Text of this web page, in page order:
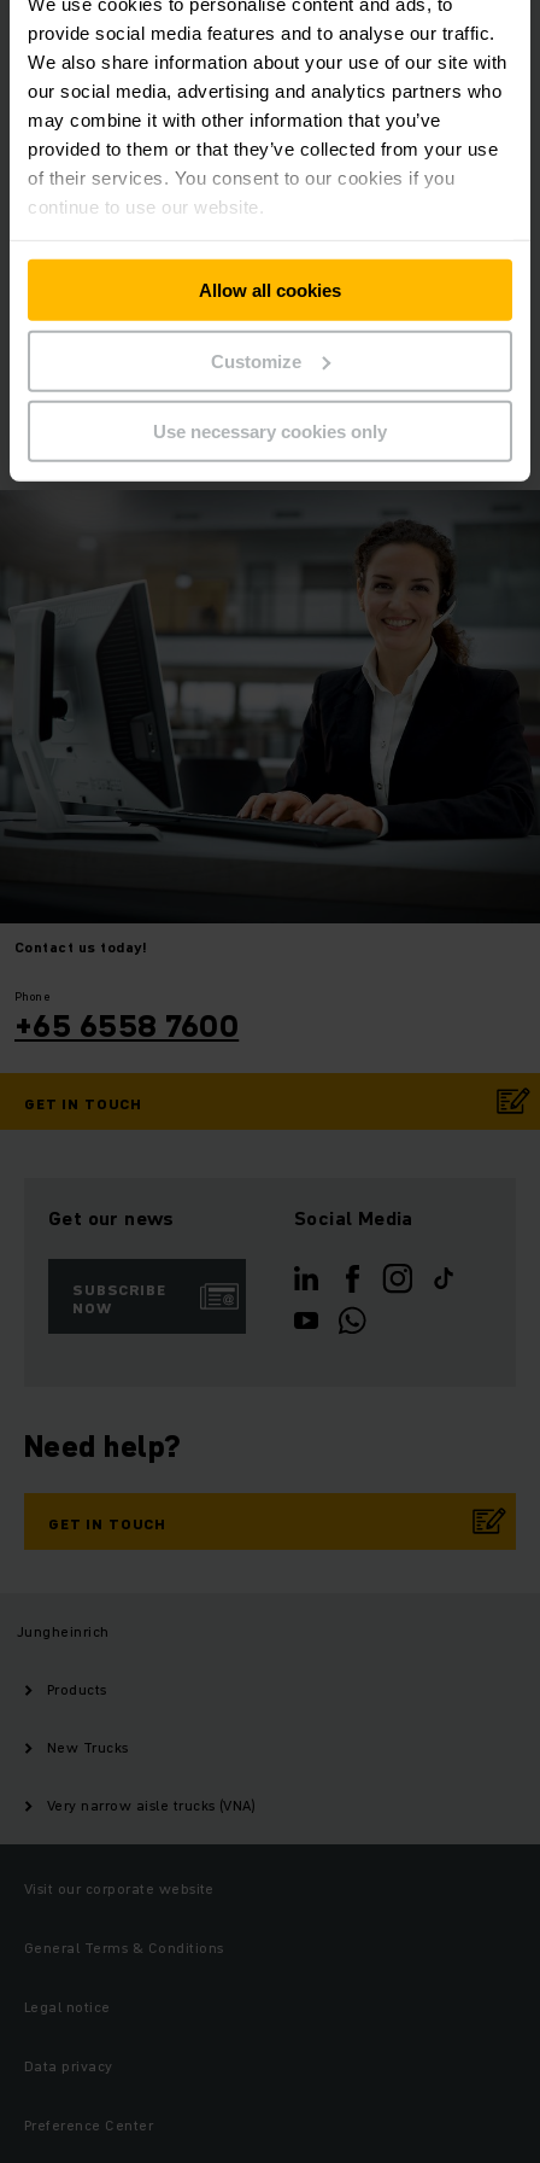
provide social media features and to analyse our traffic.
We also share information about your use of our site with
our social media, advertising and analytics partners who
may combine it with other information that you’ve
provided to them or that they’ve collected from your use
of their services. You consent to our cookies if you
continue to use our website.
Allow all cookies
Customize
Use necessary cookies only
3000 - 18000 mm
1000 - 1600 kg
LEARN MORE
MAKE A QUERY
We will be happy to advise you
Book your appointment today!
Contact us today!
Phone
+65 6558 7600
GET IN TOUCH
Get our news
SUBSCRIBE
NOW
Social Media
Need help?
GET IN TOUCH
Jungheinrich
Products
New Trucks
Very narrow aisle trucks (VNA)
Visit our corporate website
General Terms & Conditions
Legal notice
Data privacy
Preference Center